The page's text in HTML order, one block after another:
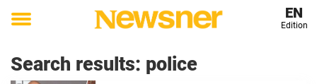
Toggle
EN
Edition
Search results: police